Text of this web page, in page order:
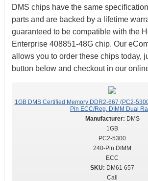
DMS chips have the same
parts and are backed by a lifetime
guaranteed to be compatible with the
Enterprise 408851-48G chip. Our
allows you to order these chips today,
button below and checkout in our
1GB DMS Certified Memory DDR2-667 (PC2-
Pin ECC/Reg. DIMM Dual
DMS
1GB
PC2-5300
240-Pin DIMM
ECC
DM61 657
Call